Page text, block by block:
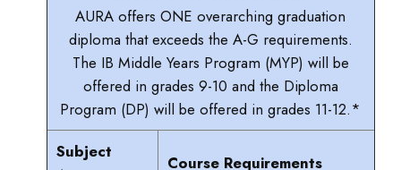
AURA offers ONE overarching graduation
diploma that exceeds the A-G requirements.
The IB Middle Years Program (MYP) will be
offered in grades 9-10 and the Diploma
Program (DP) will be offered in grades 11-12.*
Subject
Course Requirements